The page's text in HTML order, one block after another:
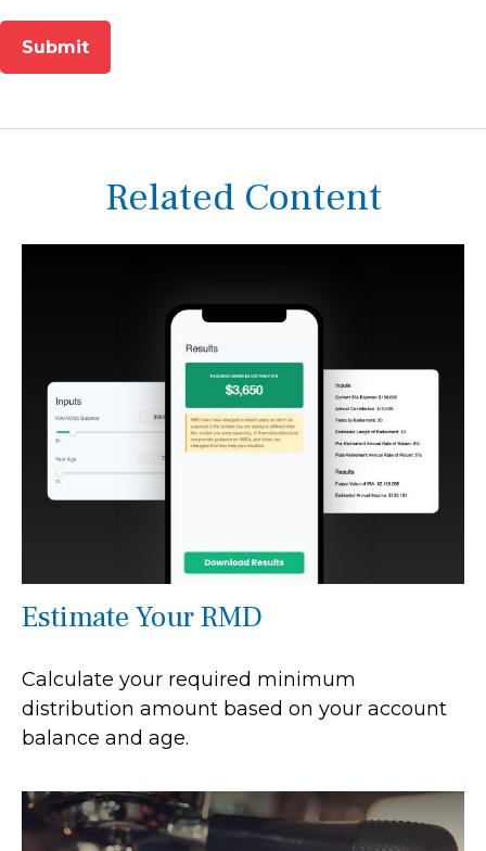
Related Content
Estimate Your RMD
Calculate your required minimum
distribution amount based on your account
balance and age.